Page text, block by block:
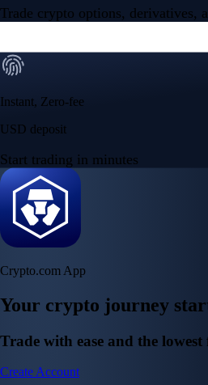
Trade crypto options, derivatives,
Instant, Zero-fee
USD deposit
Start trading in minutes
Crypto.com App
Your crypto journey
Trade with ease and the lowest
Create Account